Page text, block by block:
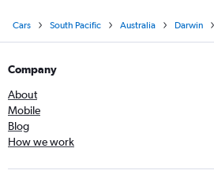
Cars South Pacific Australia Darwin
Company
About
Mobile
Blog
How we work